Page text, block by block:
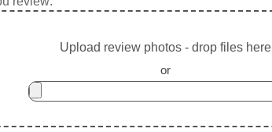
Upload review photos - drop files here
or